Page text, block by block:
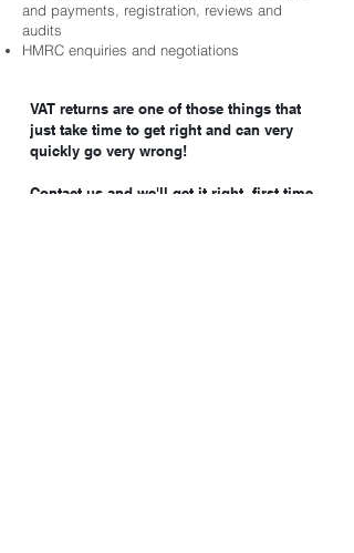
and payments, registration, reviews and
audits
HMRC enquiries and negotiations
VAT returns are one of those things that
just take time to get right and can very
quickly go very wrong!
Contact us and we'll get it right, first time